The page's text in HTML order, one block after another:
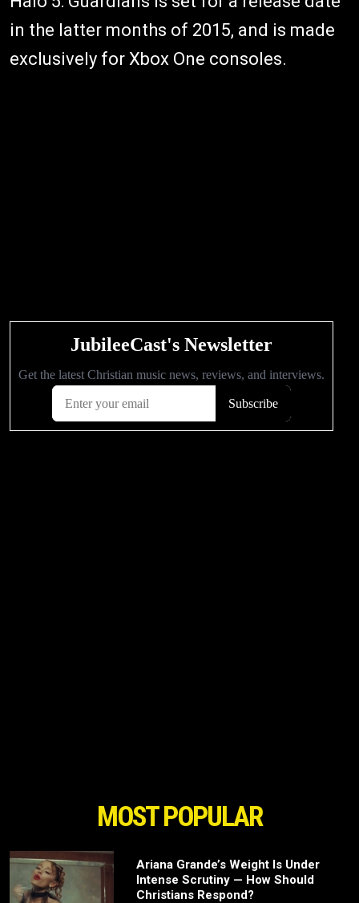
in the latter months of 2015, and is made
exclusively for Xbox One consoles.
MOST POPULAR
Ariana Grande’s Weight Is Under
Intense Scrutiny — How Should
Christians Respond?